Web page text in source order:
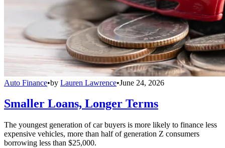
Auto Finance•by Lauren Lawrence•June 24, 2026
Smaller Loans, Longer Terms
The youngest generation of car buyers is more likely to finance less
expensive vehicles, more than half of generation Z consumers
borrowing less than $25,000.